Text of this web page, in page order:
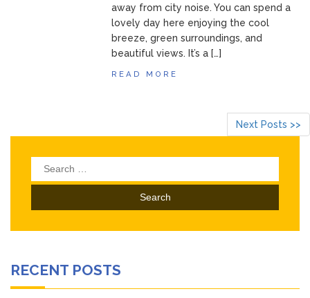
away from city noise. You can spend a
lovely day here enjoying the cool
breeze, green surroundings, and
beautiful views. It’s a […]
READ MORE
Next Posts >>
Search
for:
RECENT POSTS